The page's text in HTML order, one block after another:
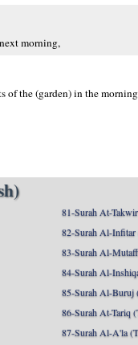
morning,
of the (garden) in the
81-Surah At-
82-Surah Al-Infitar
83-Surah Al-
84-Surah Al-
85-Surah Al-Buruj
86-Surah At-Tariq
87-Surah Al-A'la